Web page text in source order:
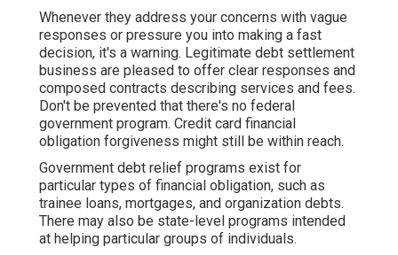
Whenever they address your concerns with vague
responses or pressure you into making a fast
decision, it's a warning. Legitimate debt settlement
business are pleased to offer clear responses and
composed contracts describing services and fees.
Don't be prevented that there's no federal
government program. Credit card financial
obligation forgiveness might still be within reach.
Government debt relief programs exist for
particular types of financial obligation, such as
trainee loans, mortgages, and organization debts.
There may also be state-level programs intended
at helping particular groups of individuals.